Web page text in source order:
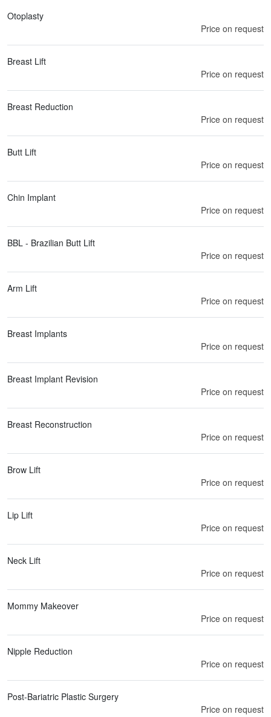
Otoplasty
Price on request
Breast Lift
Price on request
Breast Reduction
Price on request
Butt Lift
Price on request
Chin Implant
Price on request
BBL - Brazilian Butt Lift
Price on request
Arm Lift
Price on request
Breast Implants
Price on request
Breast Implant Revision
Price on request
Breast Reconstruction
Price on request
Brow Lift
Price on request
Lip Lift
Price on request
Neck Lift
Price on request
Mommy Makeover
Price on request
Nipple Reduction
Price on request
Post-Bariatric Plastic Surgery
Price on request